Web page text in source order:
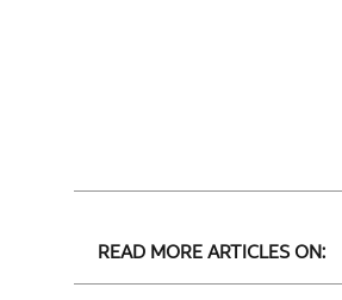
READ MORE ARTICLES ON: